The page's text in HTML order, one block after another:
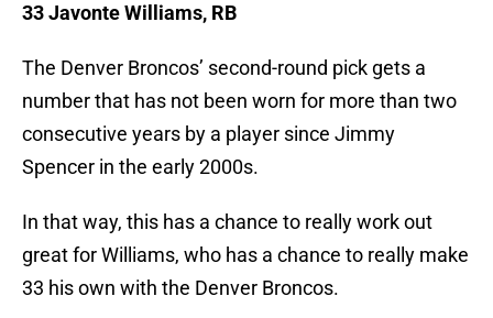
33 Javonte Williams, RB
The Denver Broncos’ second-round pick gets a
number that has not been worn for more than two
consecutive years by a player since Jimmy
Spencer in the early 2000s.
In that way, this has a chance to really work out
great for Williams, who has a chance to really make
33 his own with the Denver Broncos.